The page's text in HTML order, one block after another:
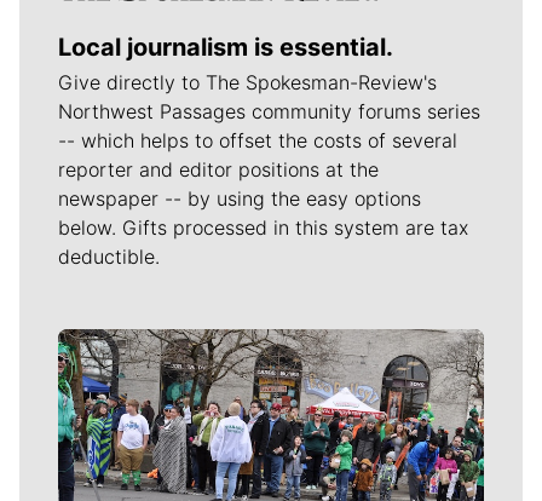
Local journalism is essential.
Give directly to The Spokesman-Review's
Northwest Passages community forums series
-- which helps to offset the costs of several
reporter and editor positions at the
newspaper -- by using the easy options
below. Gifts processed in this system are tax
deductible.
Meet Our Journalists